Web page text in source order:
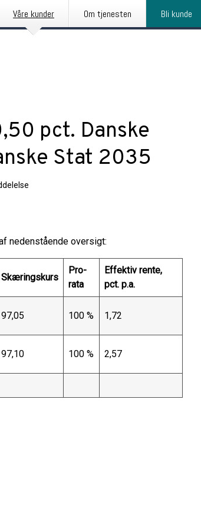
Våre kunder Om tjenesten Bli kunde
pct. Danske
Stat 2035
nedenstående oversigt:
Skæringskurs
Pro-
rata
Effektiv rente,
pct. p.a.
97,05 100 % 1,72
97,10 100 % 2,57